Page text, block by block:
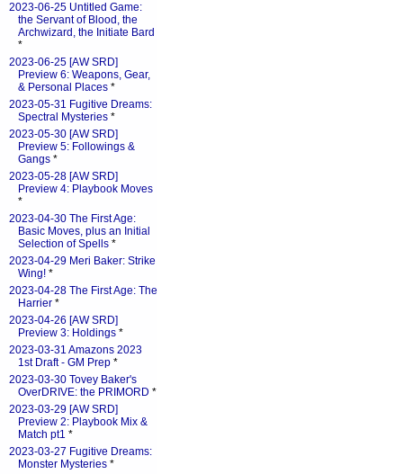
2023-06-25 Untitled Game:
the Servant of Blood, the
Archwizard, the Initiate Bard
*
2023-06-25 [AW SRD]
Preview 6: Weapons, Gear,
& Personal Places *
2023-05-31 Fugitive Dreams:
Spectral Mysteries *
2023-05-30 [AW SRD]
Preview 5: Followings &
Gangs *
2023-05-28 [AW SRD]
Preview 4: Playbook Moves
*
2023-04-30 The First Age:
Basic Moves, plus an Initial
Selection of Spells *
2023-04-29 Meri Baker: Strike
Wing! *
2023-04-28 The First Age: The
Harrier *
2023-04-26 [AW SRD]
Preview 3: Holdings *
2023-03-31 Amazons 2023
1st Draft - GM Prep *
2023-03-30 Tovey Baker's
OverDRIVE: the PRIMORD *
2023-03-29 [AW SRD]
Preview 2: Playbook Mix &
Match pt1 *
2023-03-27 Fugitive Dreams:
Monster Mysteries *